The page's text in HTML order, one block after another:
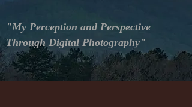
"My Perception and Perspective
Through Digital Photography"